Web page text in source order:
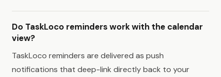
Do TaskLoco reminders work with the calendar
view?
TaskLoco reminders are delivered as push
notifications that deep-link directly back to your